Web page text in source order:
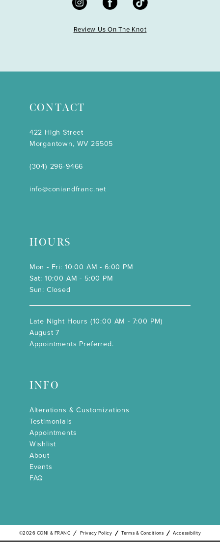
Review Us On The Knot
CONTACT
422 High Street
Morgantown, WV 26505
(304) 296‑9466
info@coniandfranc.net
HOURS
Mon - Fri: 10:00 AM - 6:00 PM
Sat: 10:00 AM - 5:00 PM
Sun: Closed
Late Night Hours (10:00 AM - 7:00 PM)
August 7
Appointments Preferred.
INFO
Alterations & Customizations
Testimonials
Appointments
Wishlist
About
Events
FAQ
©2026 CONI & FRANC Privacy Policy Terms & Conditions Accessibility